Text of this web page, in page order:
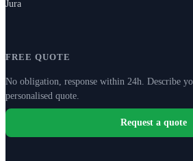
Jura
FREE QUOTE
No obligation, response within 24h. Describe
personalised quote.
Request a quote